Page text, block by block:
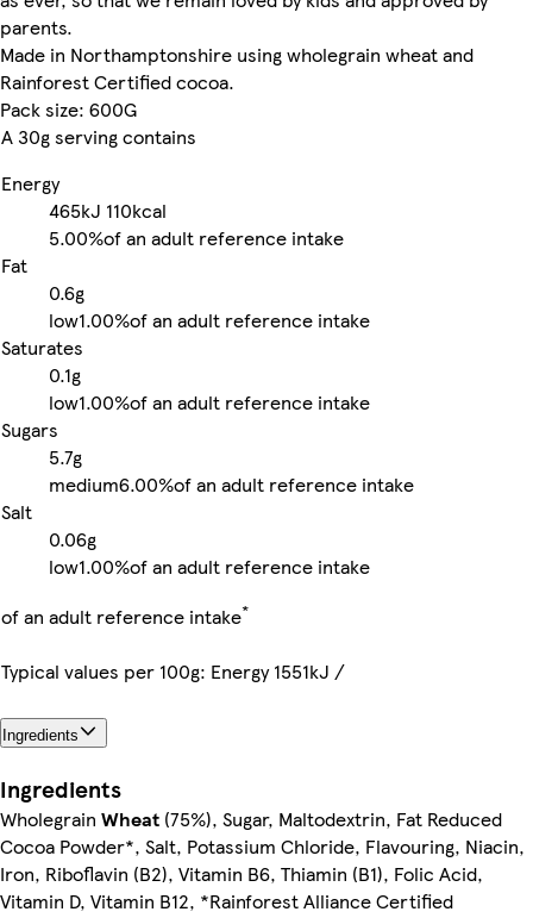
parents.
Made in Northamptonshire using wholegrain wheat and
Rainforest Certified cocoa.
Pack size: 600G
A 30g serving contains
Energy
465kJ 110kcal
5.00%of an adult reference intake
Fat
0.6g
low1.00%of an adult reference intake
Saturates
0.1g
low1.00%of an adult reference intake
Sugars
5.7g
medium6.00%of an adult reference intake
Salt
0.06g
low1.00%of an adult reference intake
of an adult reference intake*
Typical values per 100g: Energy 1551kJ /
Ingredients
Ingredients
Wholegrain Wheat (75%), Sugar, Maltodextrin, Fat Reduced
Cocoa Powder*, Salt, Potassium Chloride, Flavouring, Niacin,
Iron, Riboflavin (B2), Vitamin B6, Thiamin (B1), Folic Acid,
Vitamin D, Vitamin B12, *Rainforest Alliance Certified